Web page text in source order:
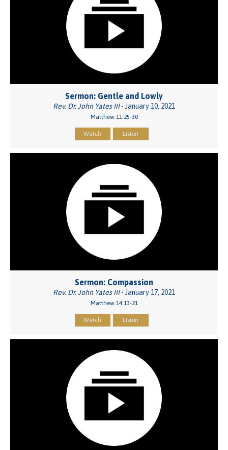
Sermon: Gentle and Lowly
Rev. Dr. John Yates III- January 10, 2021
Matthew 11:25-30
Watch Listen
Sermon: Compassion
Rev. Dr. John Yates III- January 17, 2021
Matthew 14:13-21
Watch Listen